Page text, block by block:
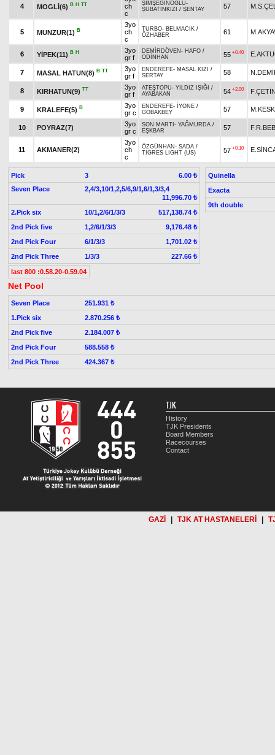
4 MOGLİ(6) B H TT
ch
c
ŞİMŞEĞİNOĞLU-
ŞUBATINKIZI / ŞENTAY 57
5 MUNZUR(1) B
3yo
ch
c
TURBO- BELMACIK /
ÖZHABER
61
6 YİPEK(11) B H
3yo
gr f
DEMİRDÖVEN - HAFO /
ODİNHAN
55 +0.40
7 MASAL HATUN(8) B TT
3yo
gr f
ENDEREFE- MASAL KIZI /
SERTAY
58
8 KIRHATUN(9) TT
3yo
gr f
ATEŞTOPU- YILDIZ IŞIĞI /
AYABAKAN
54 +2.00
9 KRALEFE(5) B
3yo
gr c
ENDEREFE- İYONE /
GOBAKBEY
57
10 POYRAZ(7)
3yo
gr c
SON MARTI - YAĞMURDA /
EŞKBAR
57
11 AKMANER(2)
3yo
ch
c
ÖZGÜNHAN - SADA /
TIGRES LIGHT (US)
57 +0.10
Pick 3
6.00 ₺
Seven Place
2,4/3,10/1,2,5/6,9/1,6/1,3/3,4
11,996.70 ₺
2.Pick six
10/1,2/6/1/3/3
517,138.74 ₺
2nd Pick five
1,2/6/1/3/3
9,176.48 ₺
2nd Pick Four
6/1/3/3
1,701.02 ₺
2nd Pick Three
1/3/3 227.66 ₺
Quinella
Exacta
9th double
last 800 :0.58.20-0.59.04
Net Pool
Seven Place
251.931 ₺
1.Pick six
2.870.256 ₺
2nd Pick five
2.184.007 ₺
2nd Pick Four
588.558 ₺
2nd Pick Three
424.367 ₺
TJK
History
TJK Presidents
Board Members
Racecourses
Contact
GAZİ TJK AT HASTANELERİ